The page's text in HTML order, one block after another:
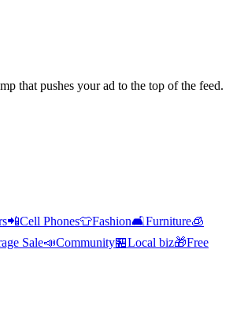
that pushes your ad to the top of the feed.
📲Cell Phones👕Fashion🛋️Furniture🧊
Sale📣Community🏪Local biz🎁Free